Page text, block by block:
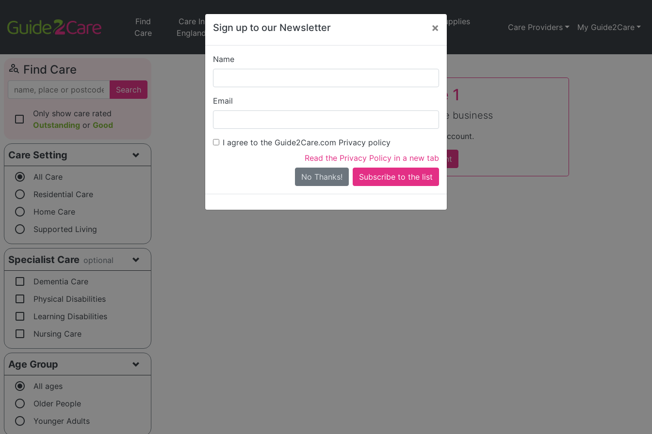
Sign up to our Newsletter ×
Name
Email
I agree to the Guide2Care.com Privacy policy
Read the Privacy Policy in a new tab
No Thanks!
Find
Care
Care In
England
Jobs
Care
News
Supplies
Care Providers My Guide2Care
person_search Find Care
Search
check_box_outline_blank
Only show care rated
Outstanding or Good
Care Setting
radio_button_checked All Care
radio_button_unchecked Residential Care
radio_button_unchecked Home Care
radio_button_unchecked Supported Living
Specialist Care optional
check_box_outline_blank Dementia Care
check_box_outline_blank Physical Disabilities
check_box_outline_blank Learning Disabilities
check_box_outline_blank Nursing Care
Age Group
radio_button_checked All ages
radio_button_unchecked Older People
radio_button_unchecked Younger Adults
Samuel Close 1
Get started claiming this care business
To get started you'll need an account.
Sign in Create account